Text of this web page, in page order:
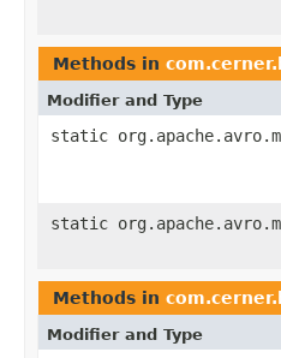
Methods in
Modifier and Type
static
static
Methods in
Modifier and Type